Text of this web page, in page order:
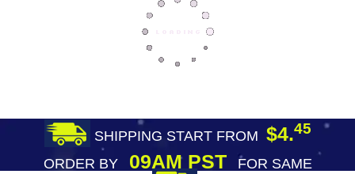
SHIPPING START FROM $4.45
ORDER BY09AM PST
FOR SAME